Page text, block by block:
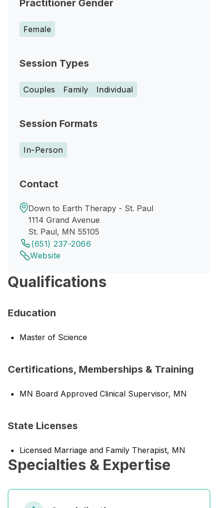
Practitioner Gender
Female
Session Types
Couples Family Individual
Session Formats
In-Person
Contact
Down to Earth Therapy - St. Paul
1114 Grand Avenue
St. Paul, MN 55105
(651) 237-2066
Website
Qualifications
Education
Master of Science
Certifications, Memberships & Training
MN Board Approved Clinical Supervisor, MN
State Licenses
Licensed Marriage and Family Therapist, MN
Specialties & Expertise